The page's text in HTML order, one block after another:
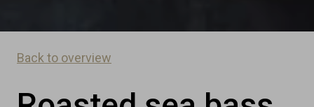
Back to overview